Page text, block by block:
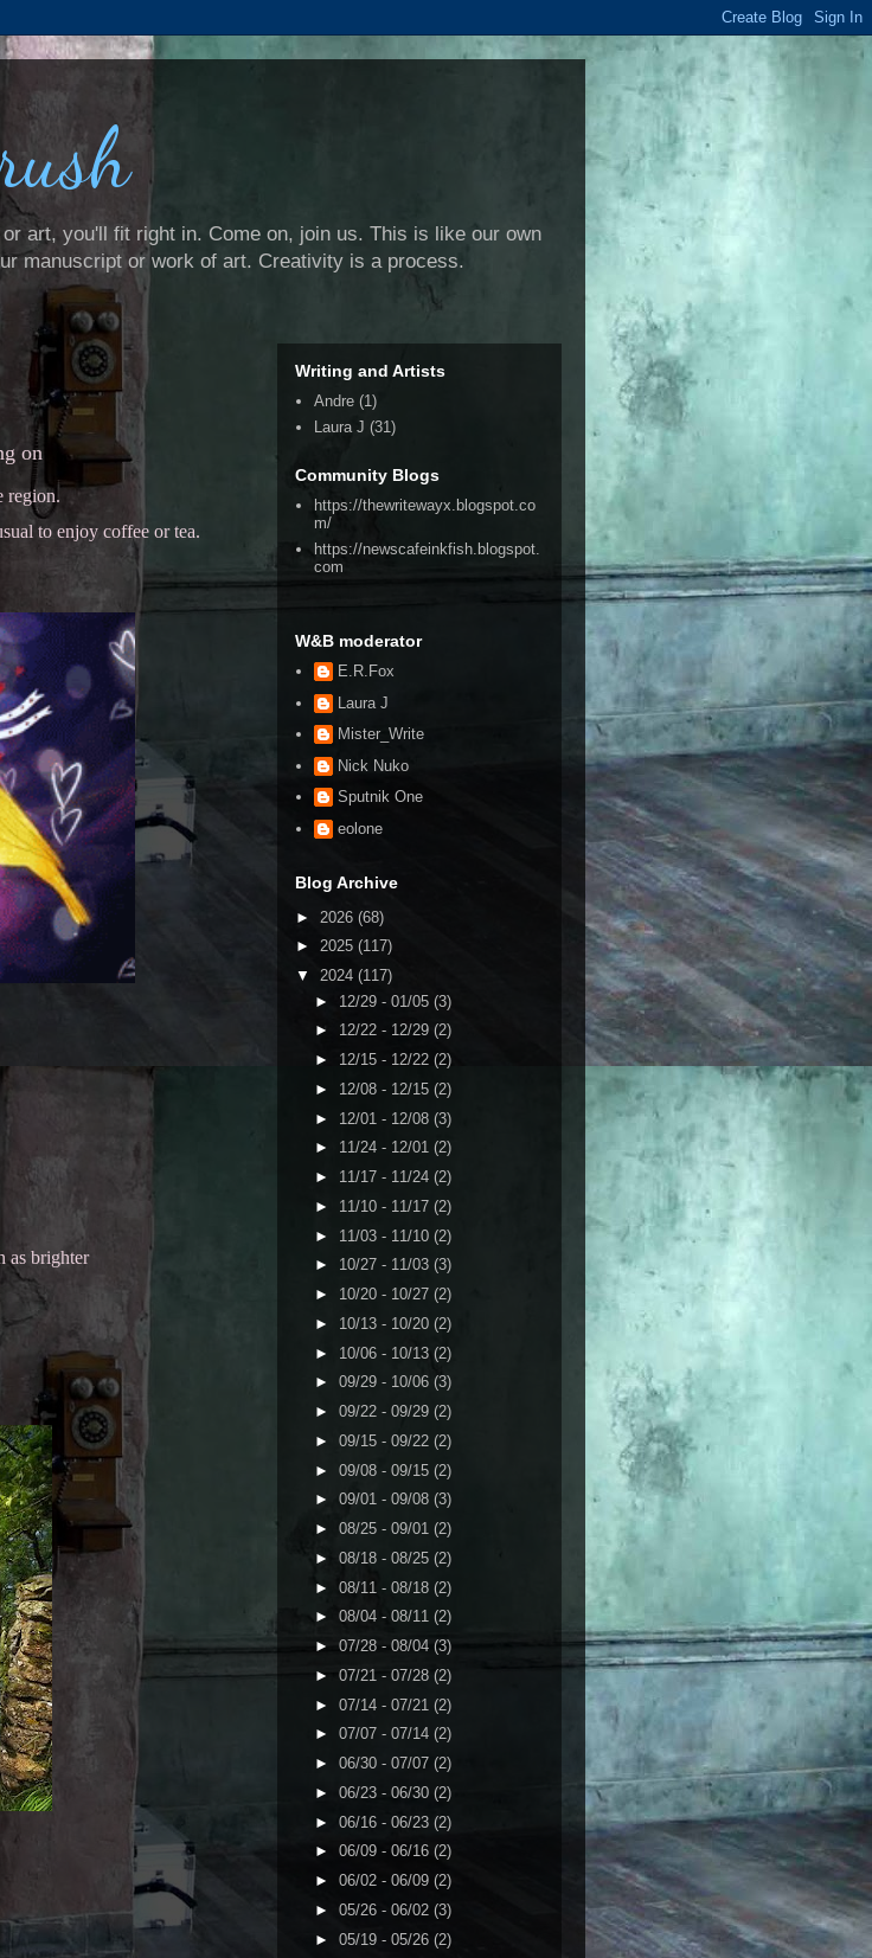
art, you'll fit right in. Come on, join us. This is like our own
manuscript or work of art. Creativity is a process.
on
region.
to enjoy coffee or tea.
as brighter
Writing and Artists
Andre (1)
Laura J (31)
Community Blogs
https://thewritewayx.blogspot.co
m/
https://newscafeinkfish.blogspot.
com
W&B moderator
E.R.Fox
Laura J
Mister_Write
Nick Nuko
Sputnik One
eolone
Blog Archive
► 2026 (68)
► 2025 (117)
▼ 2024 (117)
► 12/29 - 01/05 (3)
► 12/22 - 12/29 (2)
► 12/15 - 12/22 (2)
► 12/08 - 12/15 (2)
► 12/01 - 12/08 (3)
► 11/24 - 12/01 (2)
► 11/17 - 11/24 (2)
► 11/10 - 11/17 (2)
► 11/03 - 11/10 (2)
► 10/27 - 11/03 (3)
► 10/20 - 10/27 (2)
► 10/13 - 10/20 (2)
► 10/06 - 10/13 (2)
► 09/29 - 10/06 (3)
► 09/22 - 09/29 (2)
► 09/15 - 09/22 (2)
► 09/08 - 09/15 (2)
► 09/01 - 09/08 (3)
► 08/25 - 09/01 (2)
► 08/18 - 08/25 (2)
► 08/11 - 08/18 (2)
► 08/04 - 08/11 (2)
► 07/28 - 08/04 (3)
► 07/21 - 07/28 (2)
► 07/14 - 07/21 (2)
► 07/07 - 07/14 (2)
► 06/30 - 07/07 (2)
► 06/23 - 06/30 (2)
► 06/16 - 06/23 (2)
► 06/09 - 06/16 (2)
► 06/02 - 06/09 (2)
► 05/26 - 06/02 (3)
► 05/19 - 05/26 (2)